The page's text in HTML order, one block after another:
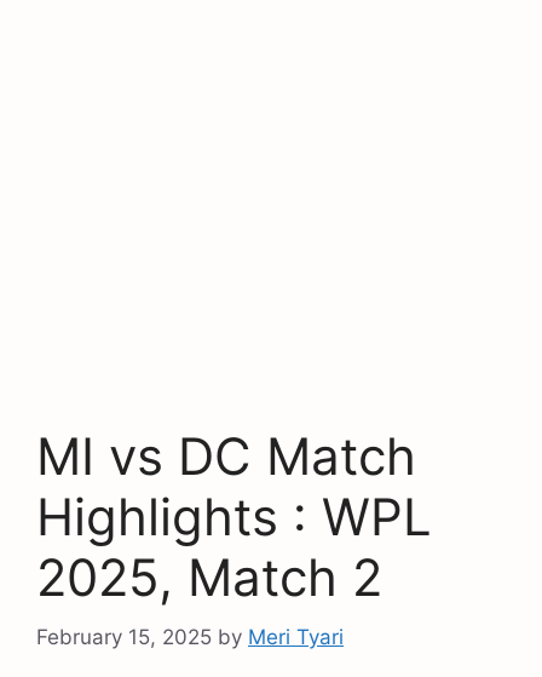
MI vs DC Match
Highlights : WPL
2025, Match 2
February 15, 2025 by Meri Tyari